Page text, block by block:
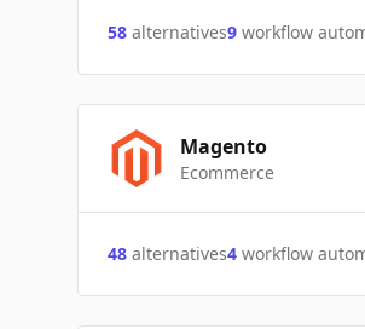
58 alternatives9 workflow
Magento
Ecommerce
48 alternatives4 workflow